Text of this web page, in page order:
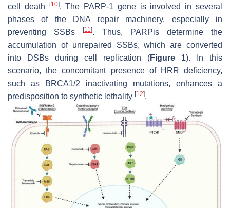
cell death
[10]. The PARP-1 gene is involved in several
phases of the DNA repair machinery, especially in
preventing SSBs
[11]. Thus, PARPis determine the
accumulation of unrepaired SSBs, which are converted
into DSBs during cell replication (Figure 1). In this
scenario, the concomitant presence of HRR deficiency,
such as BRCA1/2 inactivating mutations, enhances a
predisposition to synthetic lethality [12].